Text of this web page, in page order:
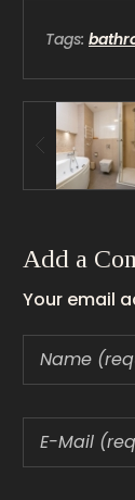
Tags:
Add a
Your email